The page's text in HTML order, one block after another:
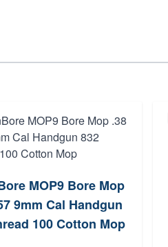
MOP9 Bore Mop
9mm Cal Handgun
100 Cotton Mop